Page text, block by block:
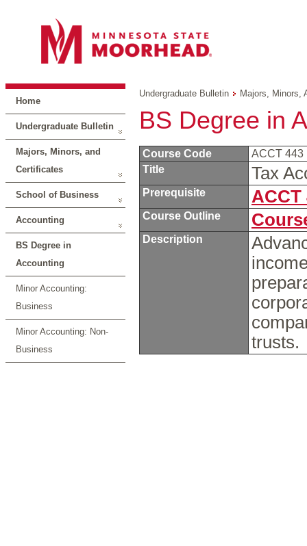
Home
Undergraduate Bulletin
Majors, Minors, and
Certificates
School of Business
Accounting
BS Degree in
Accounting
Minor Accounting:
Business
Minor Accounting: Non-
Business
Undergraduate Bulletin Majors, Minors,
BS Degree in
Course Code
ACCT 443
Title
Tax
Prerequisite ACCT
Course Outline
Description
trusts.